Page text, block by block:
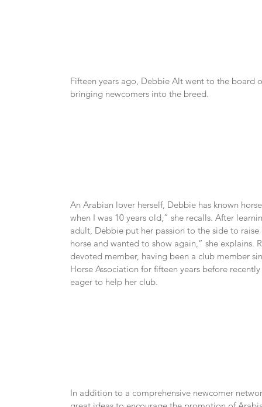
Fifteen years ago, Debbie Alt went to the board
bringing newcomers into the breed.
An Arabian lover herself, Debbie has known
when I was 10 years old,” she recalls. After
adult, Debbie put her passion to the side to
horse and wanted to show again,” she
devoted member, having been a club member
Horse Association for fifteen years before
eager to help her club.
In addition to a comprehensive newcomer